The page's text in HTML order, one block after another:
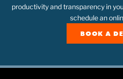
productivity and transparency in
schedule an
BOOK A